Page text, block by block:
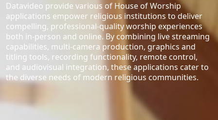
Datavideo provide various of House of Worship
applications empower religious institutions to deliver
compelling, professional-quality worship experiences
both in-person and online. By combining live streaming
capabilities, multi-camera production, graphics and
titling tools, recording functionality, remote control,
and audiovisual integration, these applications cater to
the diverse needs of modern religious communities.